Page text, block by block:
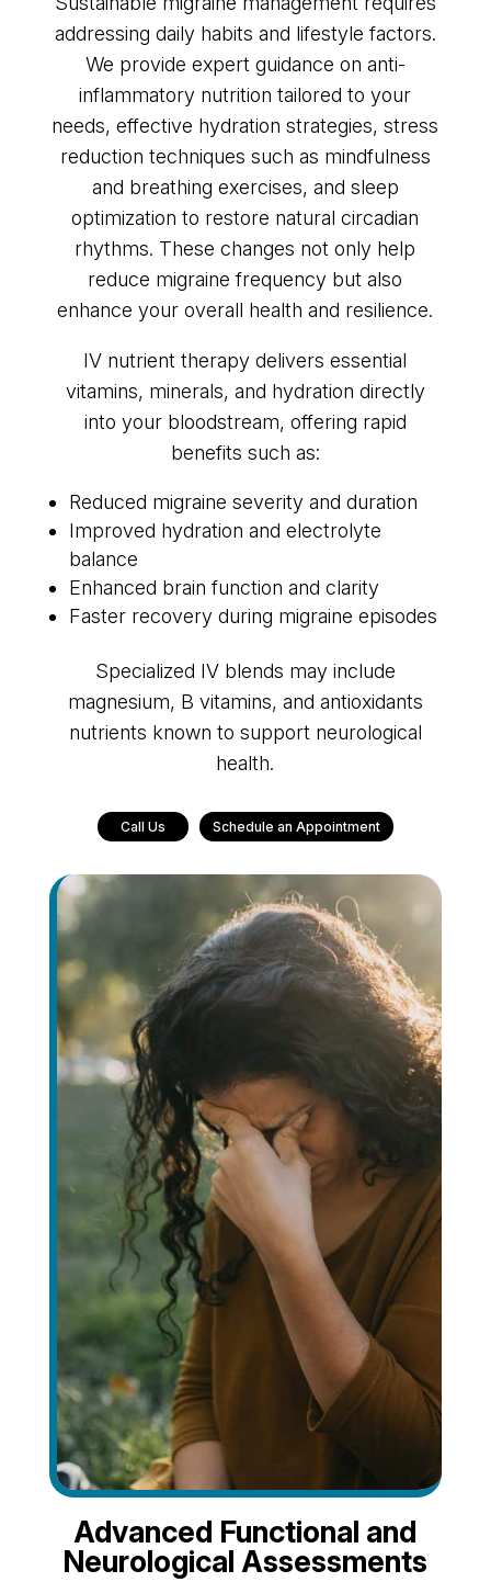
addressing daily habits and lifestyle factors.
We provide expert guidance on anti-
inflammatory nutrition tailored to your
needs, effective hydration strategies, stress
reduction techniques such as mindfulness
and breathing exercises, and sleep
optimization to restore natural circadian
rhythms. These changes not only help
reduce migraine frequency but also
enhance your overall health and resilience.
IV nutrient therapy delivers essential
vitamins, minerals, and hydration directly
into your bloodstream, offering rapid
benefits such as:
Reduced migraine severity and duration
Improved hydration and electrolyte
balance
Enhanced brain function and clarity
Faster recovery during migraine episodes
Specialized IV blends may include
magnesium, B vitamins, and antioxidants
nutrients known to support neurological
health.
Call Us Schedule an Appointment
Advanced Functional and
Neurological Assessments